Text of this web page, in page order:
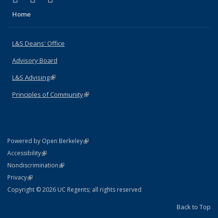
Home
L&S Deans' Office
Advisory Board
L&S Advising(link is external)
Principles of Community(link is external)
Powered by Open Berkeley(link is external)
AccessibilityStatement
(link is external)
NondiscriminationPolicy Statement
(link is external)
PrivacyStatement
(link is external)
Copyright © 2026 UC Regents; all rights reserved
Back to Top